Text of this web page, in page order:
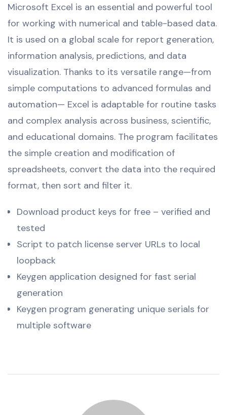
Microsoft Excel is an essential and powerful tool
for working with numerical and table-based data.
It is used on a global scale for report generation,
information analysis, predictions, and data
visualization. Thanks to its versatile range—from
simple computations to advanced formulas and
automation— Excel is adaptable for routine tasks
and complex analysis across business, scientific,
and educational domains. The program facilitates
the simple creation and modification of
spreadsheets, convert the data into the required
format, then sort and filter it.
Download product keys for free – verified and
tested
Script to patch license server URLs to local
loopback
Keygen application designed for fast serial
generation
Keygen program generating unique serials for
multiple software